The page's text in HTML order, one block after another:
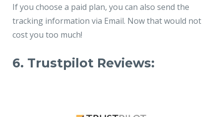
If you choose a paid plan, you can also send the
tracking information via Email. Now that would not
cost you too much!
6. Trustpilot Reviews: